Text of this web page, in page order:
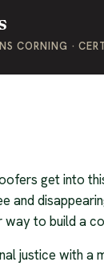
CORNING ·
get into
to build a
justice with a